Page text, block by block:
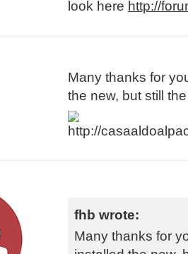
look here http://
Many thanks for
the new, but still
fhb wrote:
Many thanks for